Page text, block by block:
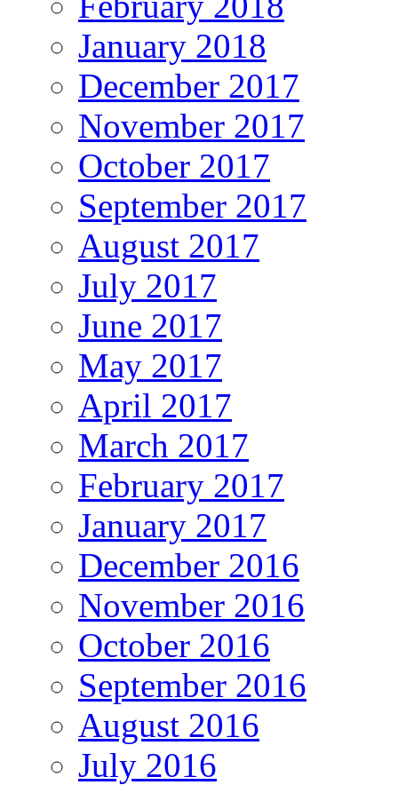
January 2018
December 2017
November 2017
October 2017
September 2017
August 2017
July 2017
June 2017
May 2017
April 2017
March 2017
February 2017
January 2017
December 2016
November 2016
October 2016
September 2016
August 2016
July 2016